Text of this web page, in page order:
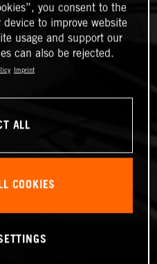
you consent to the
to improve website
usage and support our
can also be rejected.
Imprint
ALL
COOKIES